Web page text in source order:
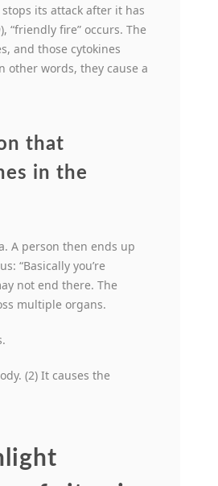
its attack after it has
“friendly fire” occurs. The
and those cytokines
other words, they cause a
that
in the
A person then ends up
“Basically you’re
not end there. The
multiple organs.
(2) It causes the